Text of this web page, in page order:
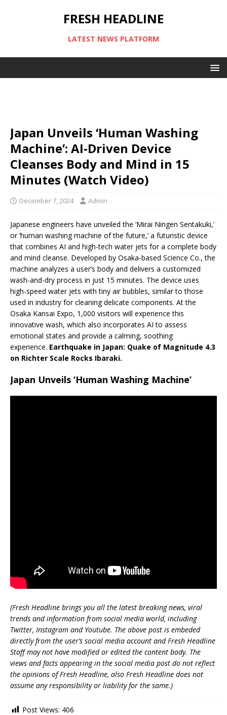
FRESH HEADLINE
LATEST NEWS PLATFORM
Japan Unveils ‘Human Washing
Machine’: AI-Driven Device
Cleanses Body and Mind in 15
Minutes (Watch Video)
December 7, 2024 Admin
Japanese engineers have unveiled the ‘Mirai Ningen Sentakuki,’
or ‘human washing machine of the future,’ a futuristic device
that combines AI and high-tech water jets for a complete body
and mind cleanse. Developed by Osaka-based Science Co., the
machine analyzes a user’s body and delivers a customized
wash-and-dry process in just 15 minutes. The device uses
high-speed water jets with tiny air bubbles, similar to those
used in industry for cleaning delicate components. At the
Osaka Kansai Expo, 1,000 visitors will experience this
innovative wash, which also incorporates AI to assess
emotional states and provide a calming, soothing
experience. Earthquake in Japan: Quake of Magnitude 4.3
on Richter Scale Rocks Ibaraki.
Japan Unveils ‘Human Washing Machine’
(Fresh Headline brings you all the latest breaking news, viral
trends and information from social media world, including
Twitter, Instagram and Youtube. The above post is embeded
directly from the user’s social media account and Fresh Headline
Staff may not have modified or edited the content body. The
views and facts appearing in the social media post do not reflect
the opinions of Fresh Headline, also Fresh Headline does not
assume any responsibility or liability for the same.)
Post Views: 406